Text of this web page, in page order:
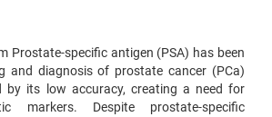
Prostate-specific antigen (PSA) has been
and diagnosis of prostate cancer (PCa)
by its low accuracy, creating a need for
markers. Despite prostate-specific